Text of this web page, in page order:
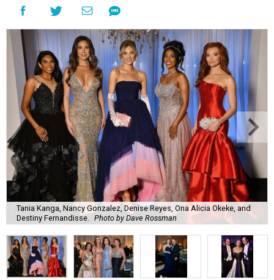
Tania Kanga, Nancy Gonzalez, Denise Reyes, Ona Alicia Okeke, and
Destiny Fernandisse.
Photo by Dave Rossman